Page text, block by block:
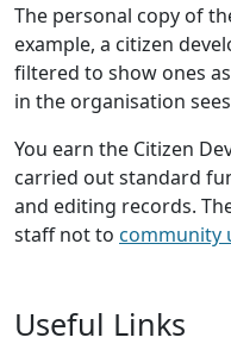
The personal copy of
example, a citizen
filtered to show ones
in the organisation
You earn the Citizen
carried out standard
and editing records.
staff not to community
Useful Links